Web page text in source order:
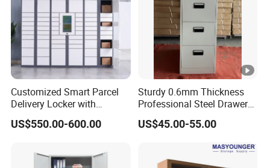
Customized Smart Parcel
Delivery Locker with
6/12/24 Door Intelligent
Parcel Locker System
US$550.00-600.00
Sturdy 0.6mm Thickness
Professional Steel Drawer
Filing Cabinet for Medical
Facility
US$45.00-55.00